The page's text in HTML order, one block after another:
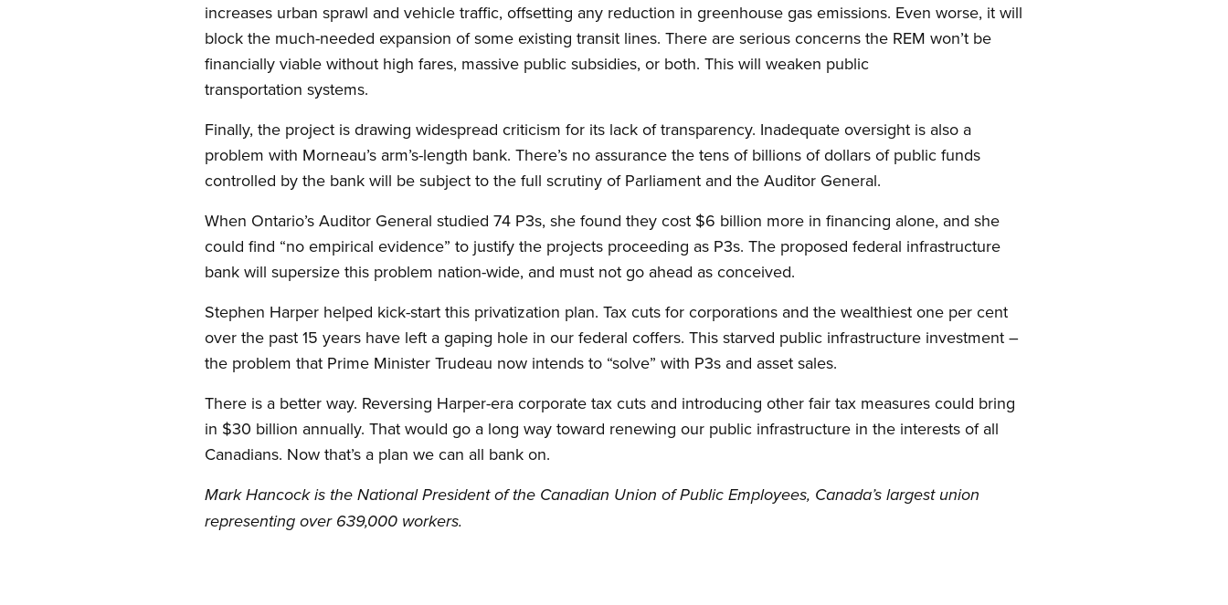
increases urban sprawl and vehicle traffic, offsetting any reduction in greenhouse gas emissions. Even worse, it will
block the much-needed expansion of some existing transit lines. There are serious concerns the REM won’t be
financially viable without high fares, massive public subsidies, or both. This will weaken public
transportation systems.
Finally, the project is drawing widespread criticism for its lack of transparency. Inadequate oversight is also a
problem with Morneau’s arm’s-length bank. There’s no assurance the tens of billions of dollars of public funds
controlled by the bank will be subject to the full scrutiny of Parliament and the Auditor General.
When Ontario’s Auditor General studied 74 P3s, she found they cost $6 billion more in financing alone, and she
could find “no empirical evidence” to justify the projects proceeding as P3s. The proposed federal infrastructure
bank will supersize this problem nation-wide, and must not go ahead as conceived.
Stephen Harper helped kick-start this privatization plan. Tax cuts for corporations and the wealthiest one per cent
over the past 15 years have left a gaping hole in our federal coffers. This starved public infrastructure investment –
the problem that Prime Minister Trudeau now intends to “solve” with P3s and asset sales.
There is a better way. Reversing Harper-era corporate tax cuts and introducing other fair tax measures could bring
in $30 billion annually. That would go a long way toward renewing our public infrastructure in the interests of all
Canadians. Now that’s a plan we can all bank on.
Mark Hancock is the National President of the Canadian Union of Public Employees, Canada’s largest union
representing over 639,000 workers.